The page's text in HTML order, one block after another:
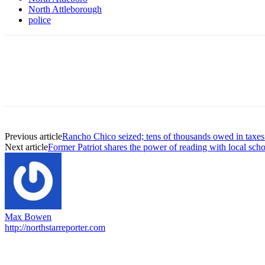
North Attleborough
police
Previous articleRancho Chico seized; tens of thousands owed in taxes
Next articleFormer Patriot shares the power of reading with local
Max Bowen
http://northstarreporter.com